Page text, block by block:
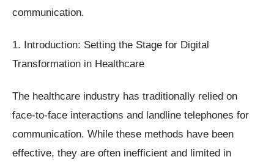
communication.
1. Introduction: Setting the Stage for Digital
Transformation in Healthcare
The healthcare industry has traditionally relied on
face-to-face interactions and landline telephones for
communication. While these methods have been
effective, they are often inefficient and limited in